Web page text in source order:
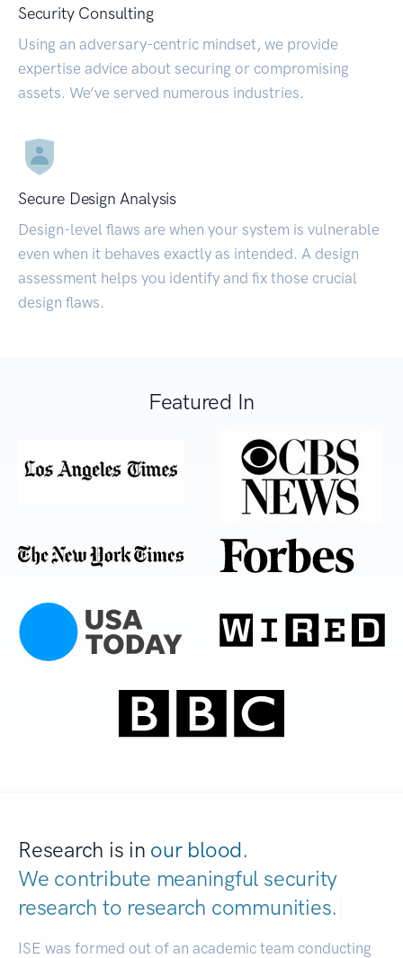
Security Consulting
Using an adversary-centric mindset, we provide
expertise advice about securing or compromising
assets. We’ve served numerous industries.
Secure Design Analysis
Design-level flaws are when your system is vulnerable
even when it behaves exactly as intended. A design
assessment helps you identify and fix those crucial
design flaws.
Featured In
Research is in our blood.
We contribute meaningful security
research to research communities.
ISE was formed out of an academic team conducting